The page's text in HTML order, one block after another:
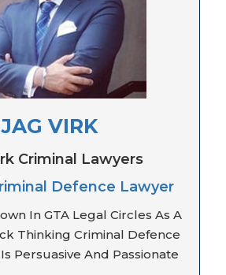
JAG VIRK
Criminal Lawyers
Defence Lawyer
In GTA Legal Circles As A
Thinking Criminal Defence
Persuasive And Passionate